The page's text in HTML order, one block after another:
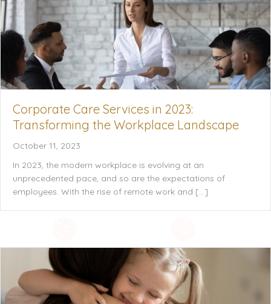
Corporate Care Services in 2023:
Transforming the Workplace Landscape
October 11, 2023
In 2023, the modern workplace is evolving at an
unprecedented pace, and so are the expectations of
employees. With the rise of remote work and […]